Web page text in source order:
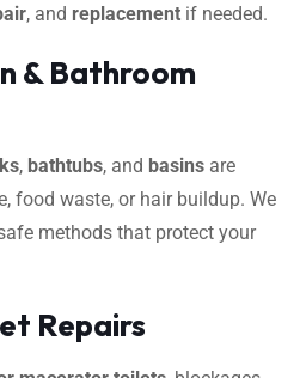
, and replacement if needed.
& Bathroom
, bathtubs, and basins are
food waste, or hair buildup. We
methods that protect your
Repairs